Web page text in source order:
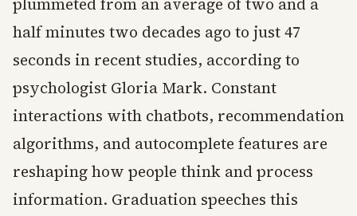
half minutes two decades ago to just 47
seconds in recent studies, according to
psychologist Gloria Mark. Constant
interactions with chatbots, recommendation
algorithms, and autocomplete features are
reshaping how people think and process
information. Graduation speeches this